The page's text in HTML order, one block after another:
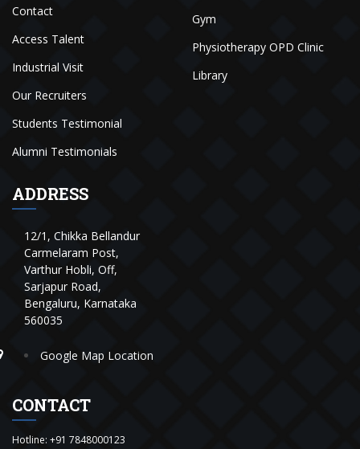
Contact
Access Talent
Industrial Visit
Our Recruiters
Students Testimonial
Alumni Testimonials
Gym
Physiotherapy OPD Clinic
Library
ADDRESS
12/1, Chikka Bellandur
Carmelaram Post,
Varthur Hobli, Off,
Sarjapur Road,
Bengaluru, Karnataka
560035
Google Map Location
CONTACT
Hotline: +91 7848000123